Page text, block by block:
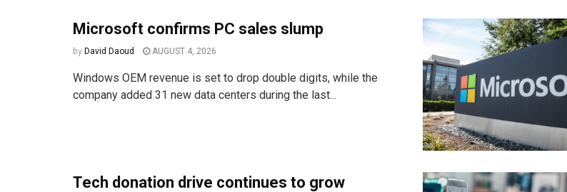
Microsoft confirms PC sales slump
by David Daoud AUGUST 4, 2026
Windows OEM revenue is set to drop double digits, while the
company added 31 new data centers during the last...
Tech donation drive continues to grow